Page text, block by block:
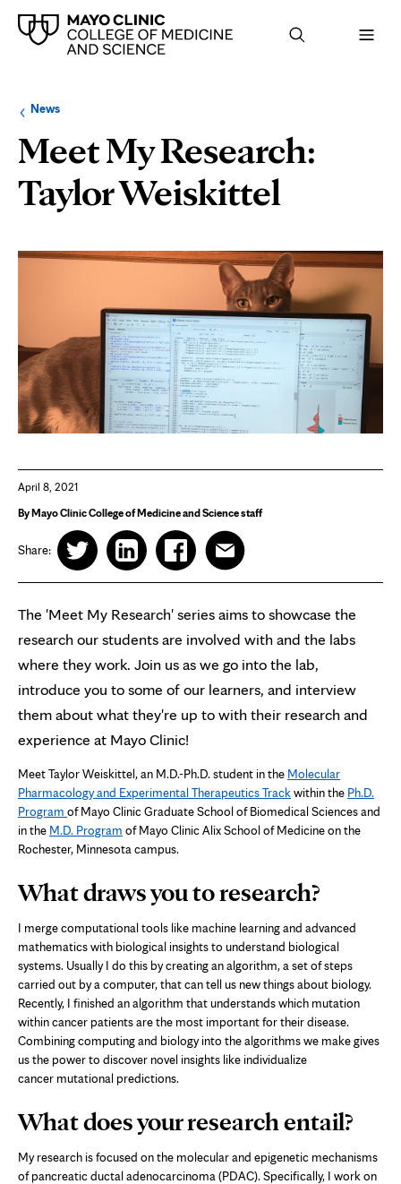
Browse
up
level:
NewsNavigation
the
following
section:
Meet My Research:
Taylor Weiskittel
Page
April 8, 2021
By Mayo Clinic College of Medicine and Science staff
Share:
The 'Meet My Research' series aims to showcase the
research our students are involved with and the labs
where they work. Join us as we go into the lab,
introduce you to some of our learners, and interview
them about what they're up to with their research and
experience at Mayo Clinic!
Meet Taylor Weiskittel, an M.D.-Ph.D. student in the Molecular
Pharmacology and Experimental Therapeutics Trackwithin the Ph.D.
Program of Mayo Clinic Graduate School of Biomedical Sciences and
in the M.D. Program of Mayo Clinic Alix School of Medicine on the
Rochester, Minnesota campus.
What draws you to research?
I merge computational tools like machine learning and advanced
mathematics with biological insights to understand biological
systems. Usually I do this by creating an algorithm, a set of steps
carried out by a computer, that can tell us new things about biology.
Recently, I finished an algorithm that understands which mutation
within cancer patients are the most important for their disease.
Combining computing and biology into the algorithms we make gives
us the power to discover novel insights like individualize
cancer mutational predictions.
What does your research entail?
My research is focused on the molecular and epigenetic mechanisms
of pancreatic ductal adenocarcinoma (PDAC). Specifically, I work on